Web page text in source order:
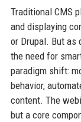
Traditional CMS
and displaying
or Drupal. But as
the need for
paradigm shift:
behavior,
content. The
but a core